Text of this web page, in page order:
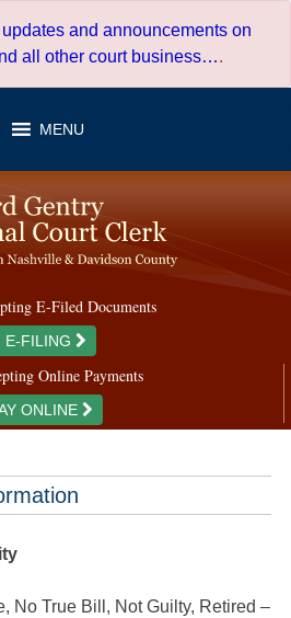
and announcements on
all other court business….
MENU
E-Filed Documents
E-FILING
Online Payments
ONLINE
No True Bill, Not Guilty, Retired –